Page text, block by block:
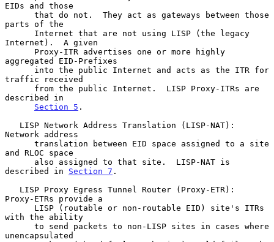
EIDs and those
parts of the
Internet).  A given
aggregated EID-Prefixes
traffic received
described in
Section 5 .
Network address
and RLOC space
described in Section 7 .
Proxy-ETRs provide a
with the ability
unencapsulated